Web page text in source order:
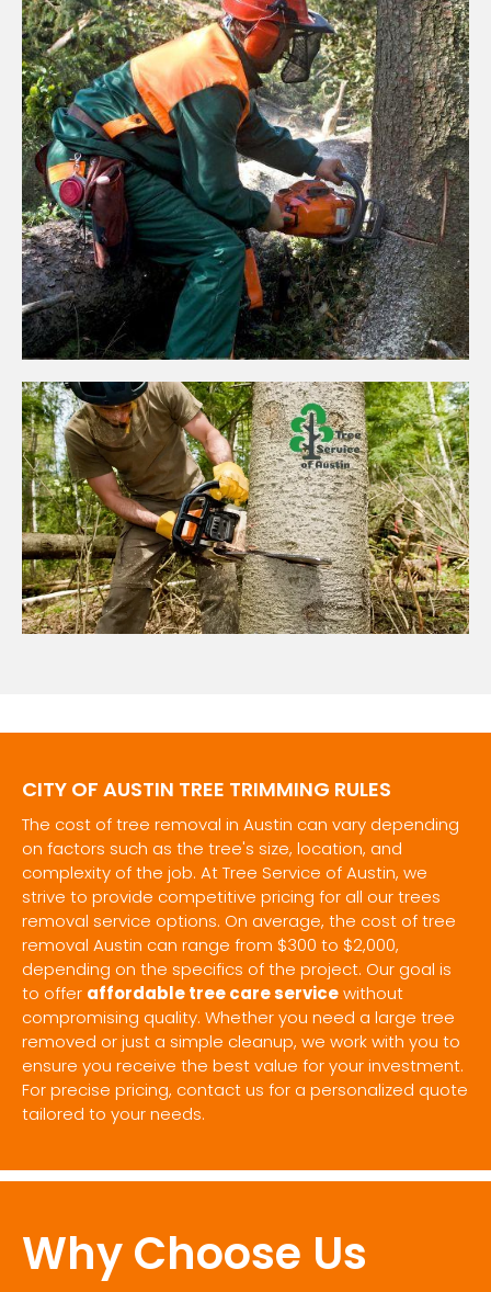
CITY OF AUSTIN TREE TRIMMING RULES
The cost of tree removal in Austin can vary depending
on factors such as the tree's size, location, and
complexity of the job. At Tree Service of Austin, we
strive to provide competitive pricing for all our trees
removal service options. On average, the cost of tree
removal Austin can range from $300 to $2,000,
depending on the specifics of the project. Our goal is
to offer affordable tree care servicewithout
compromising quality. Whether you need a large tree
removed or just a simple cleanup, we work with you to
ensure you receive the best value for your investment.
For precise pricing, contact us for a personalized quote
tailored to your needs.
Why Choose Us